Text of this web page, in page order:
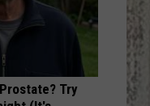
Try